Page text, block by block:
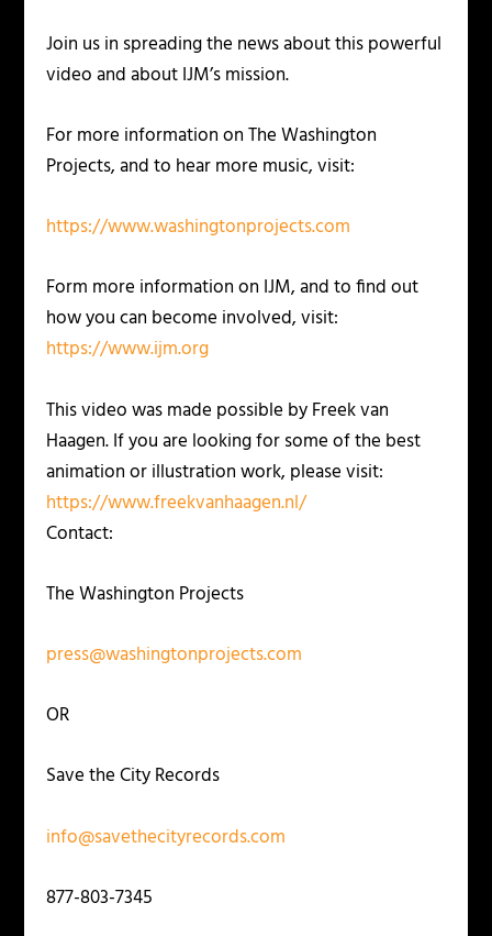
Join us in spreading the news about this powerful
video and about IJM’s mission.
For more information on The Washington
Projects, and to hear more music, visit:
https://www.washingtonprojects.com
Form more information on IJM, and to find out
how you can become involved, visit:
https://www.ijm.org
This video was made possible by Freek van
Haagen. If you are looking for some of the best
animation or illustration work, please visit:
https://www.freekvanhaagen.nl/
Contact:
The Washington Projects
press@washingtonprojects.com
OR
Save the City Records
info@savethecityrecords.com
877-803-7345